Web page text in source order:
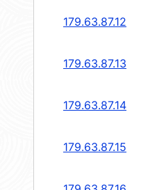
179.63.87.12
179.63.87.13
179.63.87.14
179.63.87.15